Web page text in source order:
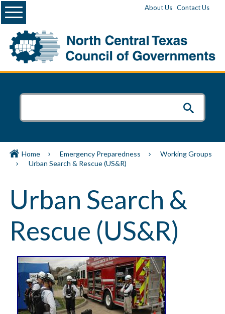
About Us Contact Us
Menu
Home Emergency Preparedness
Working Groups
Urban Search & Rescue (US&R)
Urban Search &
Rescue (US&R)